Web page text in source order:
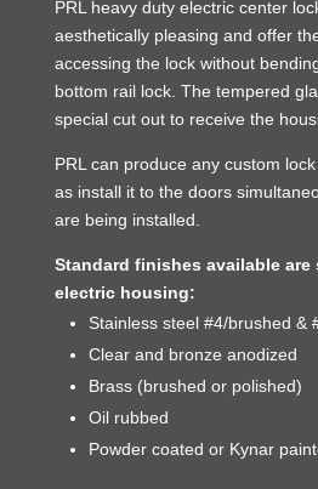
PRL heavy duty electric center
aesthetically pleasing and offer
accessing the lock without
bottom rail lock. The tempered
special cut out to receive the
PRL can produce any custom
as install it to the doors
are being installed.
Standard finishes available are
electric housing:
Stainless steel #4/brushed &
Clear and bronze anodized
Brass (brushed or polished)
Oil rubbed
Powder coated or Kynar